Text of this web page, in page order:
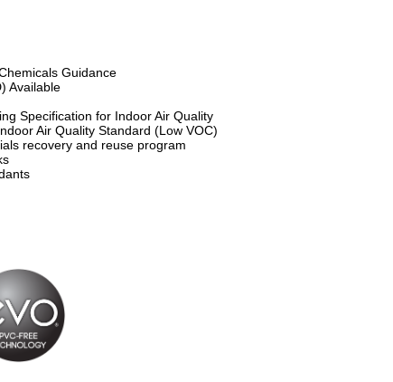
Guidance
Available
Specification for Indoor Air Quality
Air Quality Standard (Low VOC)
recovery and reuse program